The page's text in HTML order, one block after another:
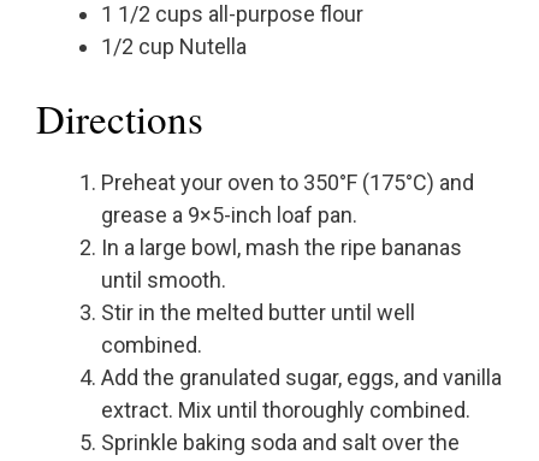
1 1/2 cups all-purpose flour
1/2 cup Nutella
Directions
Preheat your oven to 350°F (175°C) and
grease a 9×5-inch loaf pan.
In a large bowl, mash the ripe bananas
until smooth.
Stir in the melted butter until well
combined.
Add the granulated sugar, eggs, and vanilla
extract. Mix until thoroughly combined.
Sprinkle baking soda and salt over the